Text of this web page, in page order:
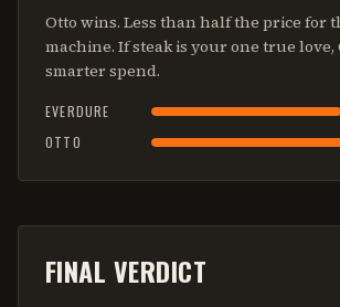
Otto wins. Less than half the price for
machine. If steak is your one true love,
smarter spend.
EVERDURE
OTTO
FINAL VERDICT